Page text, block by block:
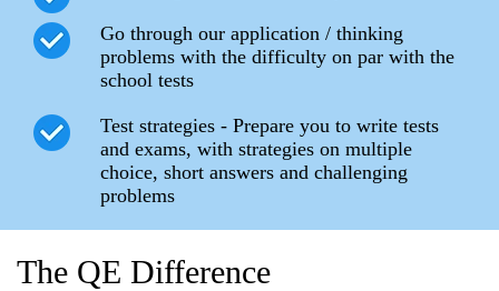
Go through our application / thinking
problems with the difficulty on par with the
school tests
Test strategies - Prepare you to write tests
and exams, with strategies on multiple
choice, short answers and challenging
problems
The QE Difference